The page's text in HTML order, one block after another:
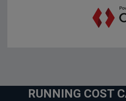
RUNNING COST